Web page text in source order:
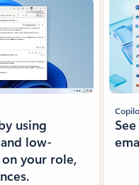
using
low-
your role,